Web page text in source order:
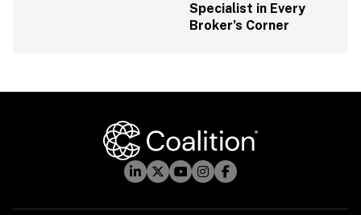
Specialist in Every
Broker’s Corner